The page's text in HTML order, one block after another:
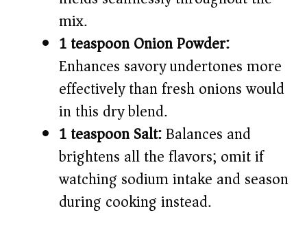
mix.
1 teaspoon Onion Powder:
Enhances savory undertones more
effectively than fresh onions would
in this dry blend.
1 teaspoon Salt:Balances and
brightens all the flavors; omit if
watching sodium intake and season
during cooking instead.